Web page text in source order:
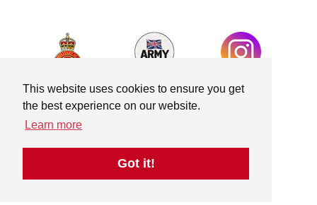
This website uses cookies to ensure you get
the best experience on our website.
Learn more
Got it!